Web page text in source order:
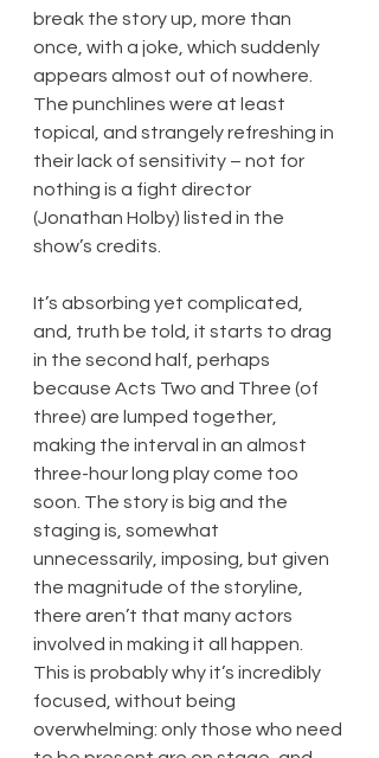
break the story up, more than
once, with a joke, which suddenly
appears almost out of nowhere.
The punchlines were at least
topical, and strangely refreshing in
their lack of sensitivity – not for
nothing is a fight director
(Jonathan Holby) listed in the
show’s credits.
It’s absorbing yet complicated,
and, truth be told, it starts to drag
in the second half, perhaps
because Acts Two and Three (of
three) are lumped together,
making the interval in an almost
three-hour long play come too
soon. The story is big and the
staging is, somewhat
unnecessarily, imposing, but given
the magnitude of the storyline,
there aren’t that many actors
involved in making it all happen.
This is probably why it’s incredibly
focused, without being
overwhelming: only those who need